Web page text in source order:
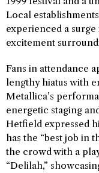
Local
experienced a
excitement
Fans in attendance
lengthy hiatus with
Metallica’s
energetic staging
Hetfield expressed
has the “best job in
the crowd with a
“Delilah,”